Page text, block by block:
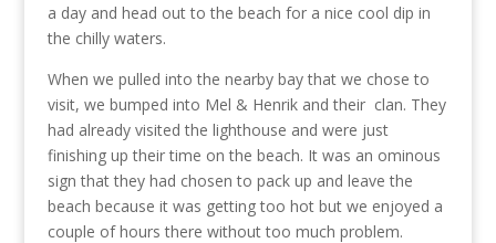
a day and head out to the beach for a nice cool dip in
the chilly waters.
When we pulled into the nearby bay that we chose to
visit, we bumped into Mel & Henrik and their clan. They
had already visited the lighthouse and were just
finishing up their time on the beach. It was an ominous
sign that they had chosen to pack up and leave the
beach because it was getting too hot but we enjoyed a
couple of hours there without too much problem.